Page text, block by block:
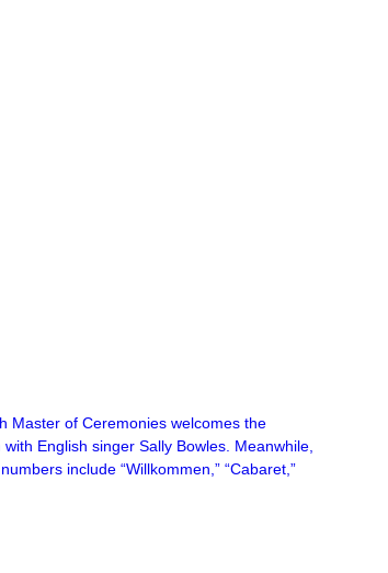
Master of Ceremonies welcomes the
English singer Sally Bowles. Meanwhile,
include “Willkommen,” “Cabaret,”